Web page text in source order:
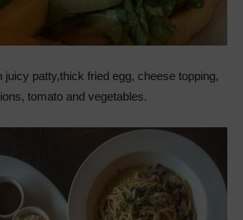
juicy patty,thick fried egg, cheese topping,
tomato and vegetables.